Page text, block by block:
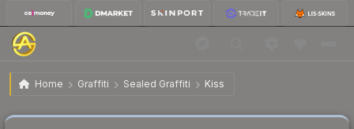
Home Graffiti Sealed Graffiti Kiss
Sealed Graffiti | Kiss